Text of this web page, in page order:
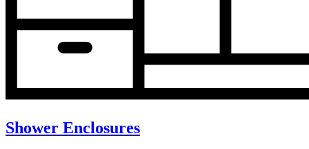
Shower Enclosures